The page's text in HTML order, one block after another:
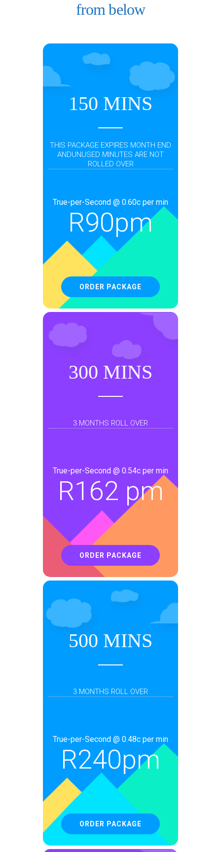
from below
150 MINS
THIS PACKAGE EXPIRES MONTH END
ANDUNUSED MINUTES ARE NOT
ROLLED OVER
True-per-Second @ 0.60c per min
R90pm
ORDER PACKAGE
300 MINS
3 MONTHS ROLL OVER
True-per-Second @ 0.54c per min
R162 pm
ORDER PACKAGE
500 MINS
3 MONTHS ROLL OVER
True-per-Second @ 0.48c per min
R240pm
ORDER PACKAGE